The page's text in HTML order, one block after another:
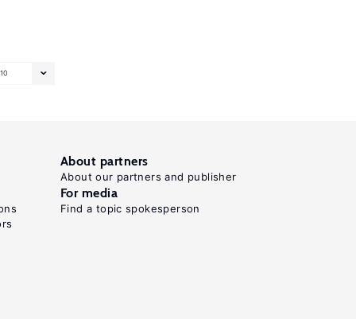
10
About partners
About our partners and publisher
For media
Find a topic spokesperson